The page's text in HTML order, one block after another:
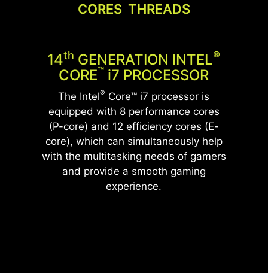
CORES THREADS
14Th GENERATION INTEL®
CORE™ i7 PROCESSOR
The Intel® Core™ i7 processor is
equipped with 8 performance cores
(P-core) and 12 efficiency cores (E-
core), which can simultaneously help
with the multitasking needs of gamers
and provide a smooth gaming
experience.
UNLEASH THE ULTIMATE
WITH DDR5 MEMORY
Elevate your system's performance with cutting-
allowing gamers to enjoy a more efficient and
stable gaming experience.
*Optional. Actual specification may vary by
configurations.
*The actual specification will vary by country.
GLACIER ARMOR
stability by preventing memory modules from
overheating and extending their lifespan, with
added customization options for aesthetics.